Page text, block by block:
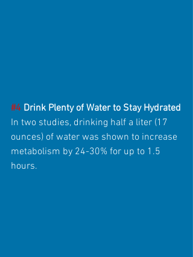
#4 Drink Plenty of Water to Stay Hydrated
In two studies, drinking half a liter (17
ounces) of water was shown to increase
metabolism by 24-30% for up to 1.5
hours.